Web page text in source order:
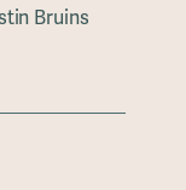
Bruins